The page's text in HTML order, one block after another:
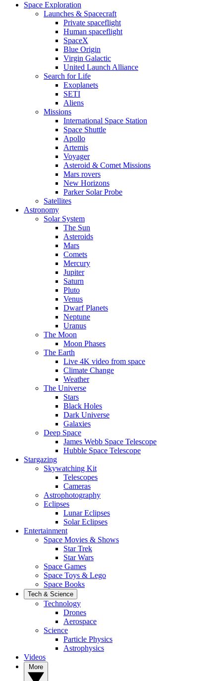
Space Exploration
Launches & Spacecraft
Private spaceflight
Human spaceflight
SpaceX
Blue Origin
Virgin Galactic
United Launch Alliance
Search for Life
Exoplanets
SETI
Aliens
Missions
International Space Station
Space Shuttle
Apollo
Artemis
Voyager
Asteroid & Comet Missions
Mars rovers
New Horizons
Parker Solar Probe
Satellites
Astronomy
Solar System
The Sun
Asteroids
Mars
Comets
Mercury
Jupiter
Saturn
Pluto
Venus
Dwarf Planets
Neptune
Uranus
The Moon
Moon Phases
The Earth
Live 4K video from space
Climate Change
Weather
The Universe
Stars
Black Holes
Dark Universe
Galaxies
Deep Space
James Webb Space Telescope
Hubble Space Telescope
Stargazing
Skywatching Kit
Telescopes
Cameras
Astrophotography
Eclipses
Lunar Eclipses
Solar Eclipses
Entertainment
Space Movies & Shows
Star Trek
Star Wars
Space Games
Space Toys & Lego
Space Books
Tech & Science
Technology
Drones
Aerospace
Science
Particle Physics
Astrophysics
Videos